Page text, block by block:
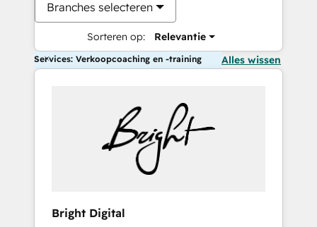
Branches selecteren
Sorteren op: Relevantie
Services: Verkoopcoaching en -training Alles wissen
Bright Digital